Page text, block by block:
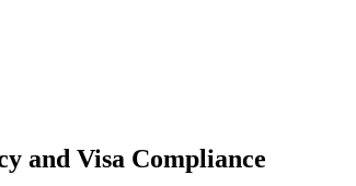
and Visa Compliance